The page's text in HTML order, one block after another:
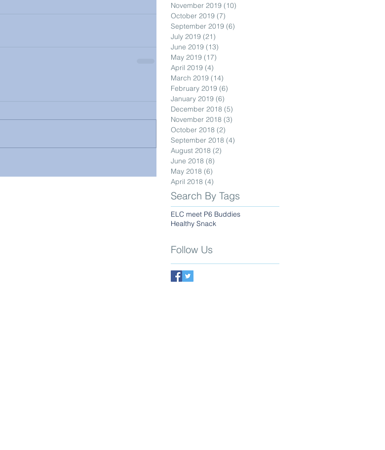
November 2019 (10)
October 2019 (7)
September 2019 (6)
July 2019 (21)
June 2019 (13)
May 2019 (17)
April 2019 (4)
March 2019 (14)
February 2019 (6)
January 2019 (6)
December 2018 (5)
November 2018 (3)
October 2018 (2)
September 2018 (4)
August 2018 (2)
June 2018 (8)
May 2018 (6)
April 2018 (4)
Search By Tags
ELC meet P6 Buddies
Healthy Snack
Follow Us